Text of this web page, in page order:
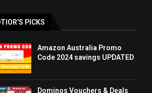
PICKS
Amazon Australia Promo
Code 2024 savings UPDATED
Dominos Vouchers & Deals